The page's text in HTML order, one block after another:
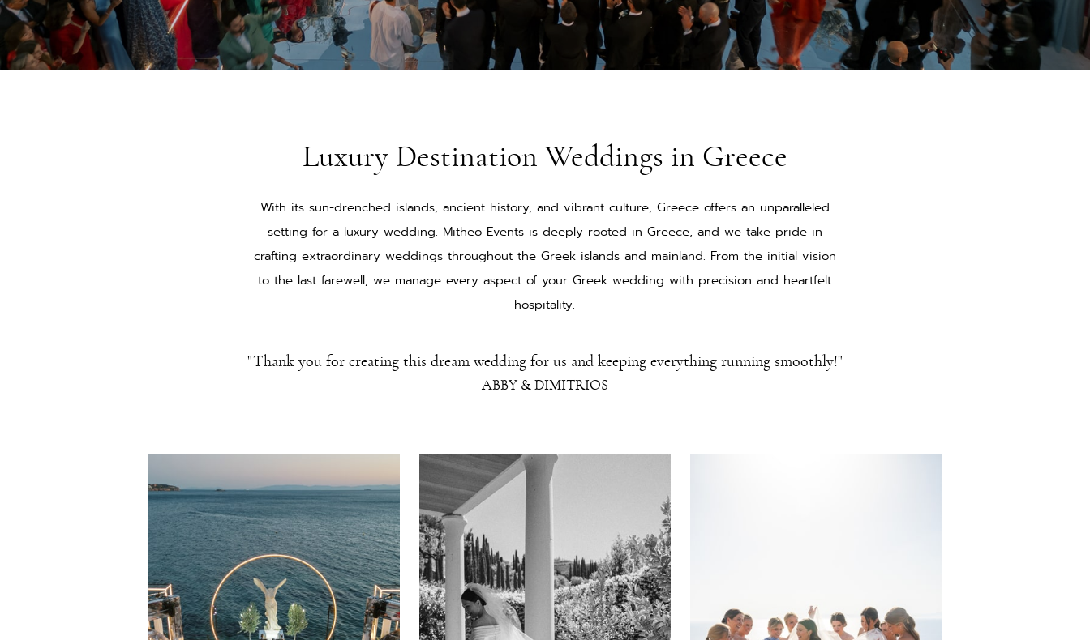
Luxury Destination Weddings in Greece
With its sun-drenched islands, ancient history, and vibrant culture, Greece offers an unparalleled
setting for a luxury wedding. Mitheo Events is deeply rooted in Greece, and we take pride in
crafting extraordinary weddings throughout the Greek islands and mainland. From the initial vision
to the last farewell, we manage every aspect of your Greek wedding with precision and heartfelt
hospitality.
"Thank you for creating this dream wedding for us and keeping everything running smoothly!"
ABBY & DIMITRIOS